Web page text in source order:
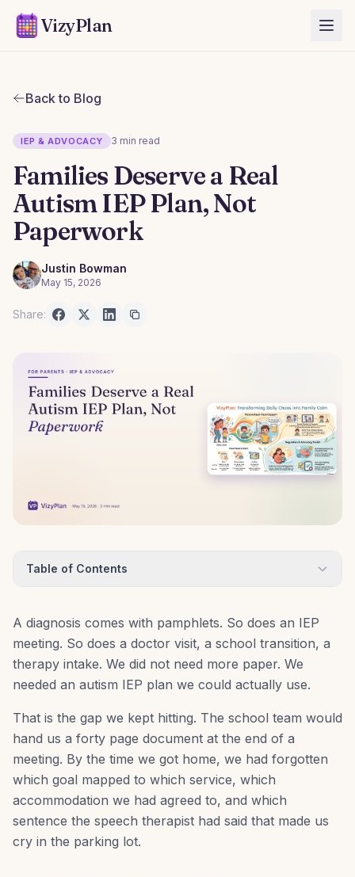
VizyPlan
Back to Blog
IEP & ADVOCACY 3 min read
Families Deserve a Real
Autism IEP Plan, Not
Paperwork
Justin Bowman
May 15, 2026
Share:
Table of Contents
A diagnosis comes with pamphlets. So does an IEP
meeting. So does a doctor visit, a school transition, a
therapy intake. We did not need more paper. We
needed an autism IEP plan we could actually use.
That is the gap we kept hitting. The school team would
hand us a forty page document at the end of a
meeting. By the time we got home, we had forgotten
which goal mapped to which service, which
accommodation we had agreed to, and which
sentence the speech therapist had said that made us
cry in the parking lot.